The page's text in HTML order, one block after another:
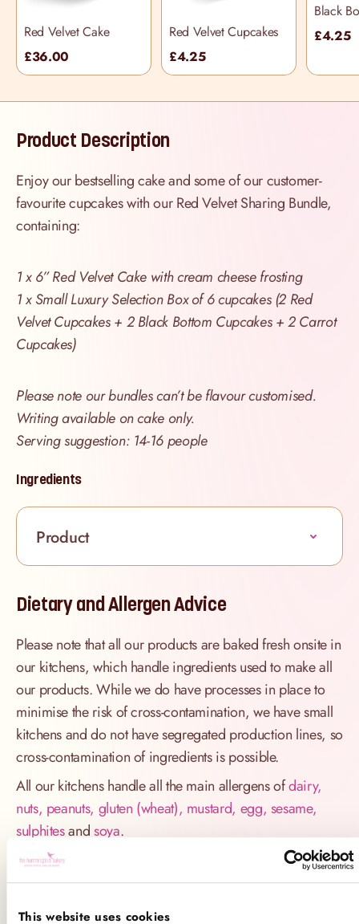
This website uses cookies
Red Velvet Cake
£36.00
Red Velvet Cupcakes
£4.25
Black
£4.25
Product Description
Enjoy our bestselling cake and some of our customer-
favourite cupcakes with our Red Velvet Sharing Bundle,
containing:
1 x 6” Red Velvet Cake with cream cheese frosting
1 x Small Luxury Selection Box of 6 cupcakes (2 Red
Velvet Cupcakes + 2 Black Bottom Cupcakes + 2 Carrot
Cupcakes)
Please note our bundles can’t be flavour customised.
Writing available on cake only.
Serving suggestion: 14-16 people
Ingredients
Product
Dietary and Allergen Advice
Please note that all our products are baked fresh onsite in
our kitchens, which handle ingredients used to make all
our products. While we do have processes in place to
minimise the risk of cross-contamination, we have small
kitchens and do not have segregated production lines, so
cross-contamination of ingredients is possible.
All our kitchens handle all the main allergens ofdairy,
nuts, peanuts, gluten (wheat), mustard, egg, sesame,
sulphitesandsoya.
If you have a serious allergy to any of these allergens, or
one which could cause you to have a major allergic